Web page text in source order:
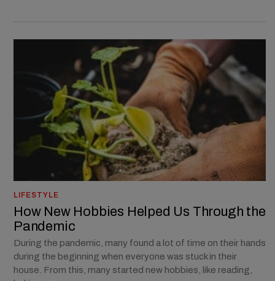
LIFESTYLE
How New Hobbies Helped Us Through the
Pandemic
During the pandemic, many found a lot of time on their hands
during the beginning when everyone was stuck in their
house. From this, many started new hobbies, like reading,